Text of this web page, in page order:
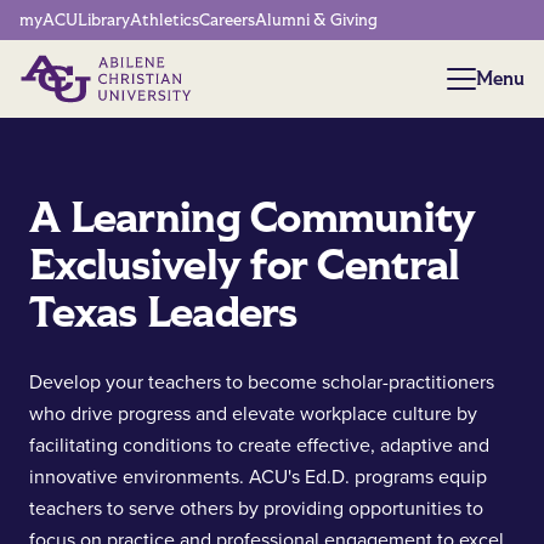
Network Menu
myACULibraryAthleticsCareersAlumni & Giving
Menu
Menu
A Learning Community
Exclusively for Central
Texas Leaders
Develop your teachers to become scholar-practitioners
who drive progress and elevate workplace culture by
facilitating conditions to create effective, adaptive and
innovative environments. ACU's Ed.D. programs equip
teachers to serve others by providing opportunities to